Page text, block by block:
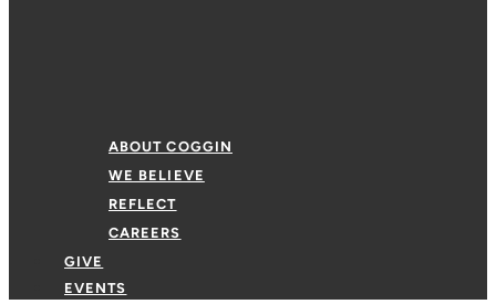
ABOUT COGGIN
WE BELIEVE
REFLECT
CAREERS
GIVE
EVENTS